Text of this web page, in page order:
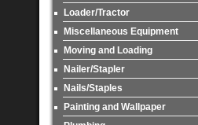
Loader/Tractor
Miscellaneous Equipment
Moving and Loading
Nailer/Stapler
Nails/Staples
Painting and Wallpaper